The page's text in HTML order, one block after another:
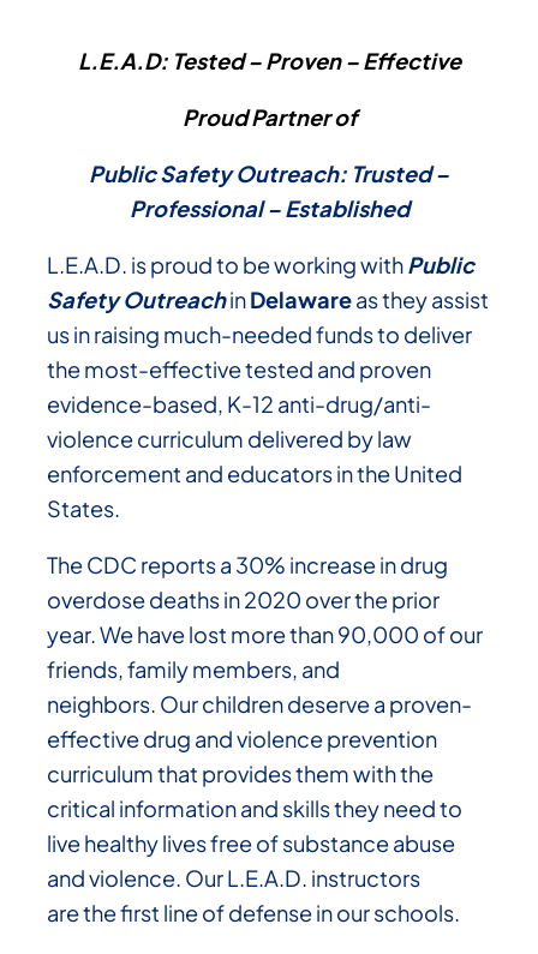
L.E.A.D: Tested – Proven – Effective
Proud Partner of
Public Safety Outreach: Trusted –
Professional – Established
L.E.A.D. is proud to be working withPublic
Safety OutreachinDelawareas they assist
us in raising much-needed funds to deliver
the most-effective tested and proven
evidence-based, K-12 anti-drug/anti-
violence curriculum delivered by law
enforcement and educators in the United
States.
The CDC reports a 30% increase in drug
overdose deaths in 2020 over the prior
year. We have lost more than 90,000 of our
friends, family members, and
neighbors. Our children deserve a proven-
effective drug and violence prevention
curriculum that provides them with the
critical information and skills they need to
live healthy lives free of substance abuse
and violence. Our L.E.A.D. instructors
are the first line of defense in our schools.